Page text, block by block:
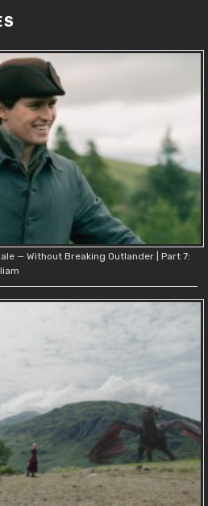
— Without Breaking Outlander | Part 7: